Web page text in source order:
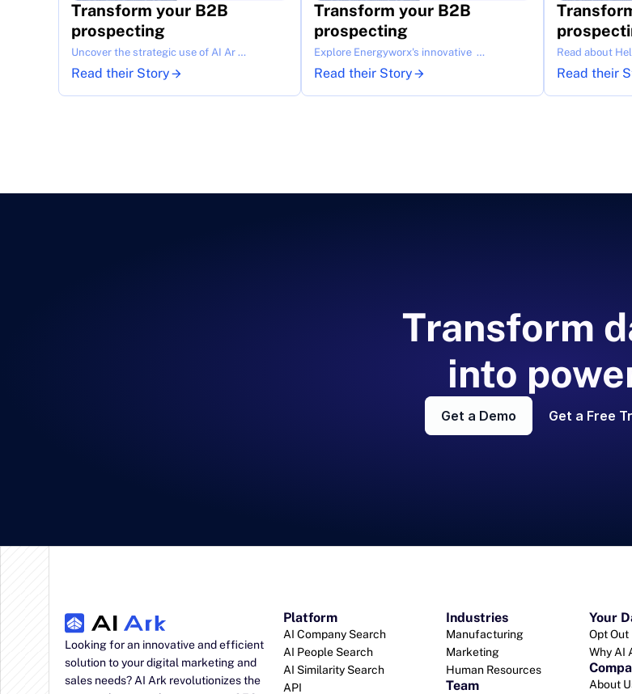
Transform your B2B
prospecting
Uncover the strategic use of AI Ar …
Read their Story
Transform your B2B
prospecting
Explore Energyworx's innovative  …
Read their Story
Read about
Read their
Transform
into
Get a Demo Get a Free
Looking for an innovative and efficient
solution to your digital marketing and
sales needs? AI Ark revolutionizes the
Platform
AI Company Search
AI People Search
AI Similarity Search
API
Industries
Manufacturing
Marketing
Human Resources
Team
Your
Opt Out
Why AI
About